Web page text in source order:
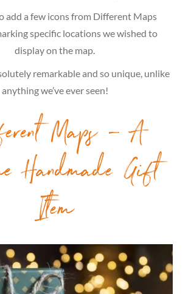
add a few icons from Different Maps
specific locations we wished to
display on the map.
remarkable and so unique, unlike
anything we’ve ever seen!
Maps – A
Handmade Gift
Item